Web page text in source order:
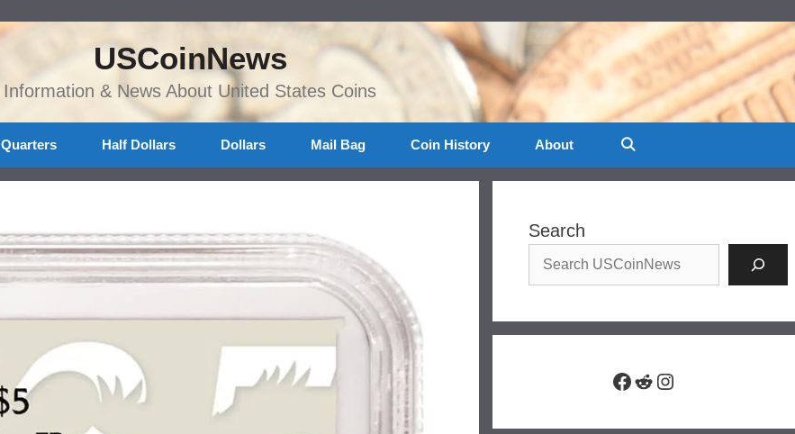
USCoinNews
Information & News About United States Coins
Quarters Half Dollars Dollars Mail Bag Coin History About
Search
Facebook
RedditInstagram